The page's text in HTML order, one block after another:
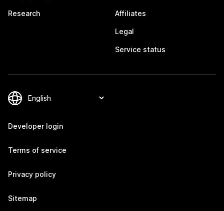
Research Affiliates
Legal
Service status
Developer login
Terms of service
Privacy policy
Sitemap